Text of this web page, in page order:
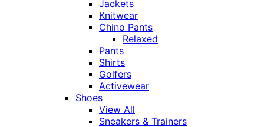
Jackets
Knitwear
Chino Pants
Relaxed
Pants
Shirts
Golfers
Activewear
Shoes
View All
Sneakers & Trainers